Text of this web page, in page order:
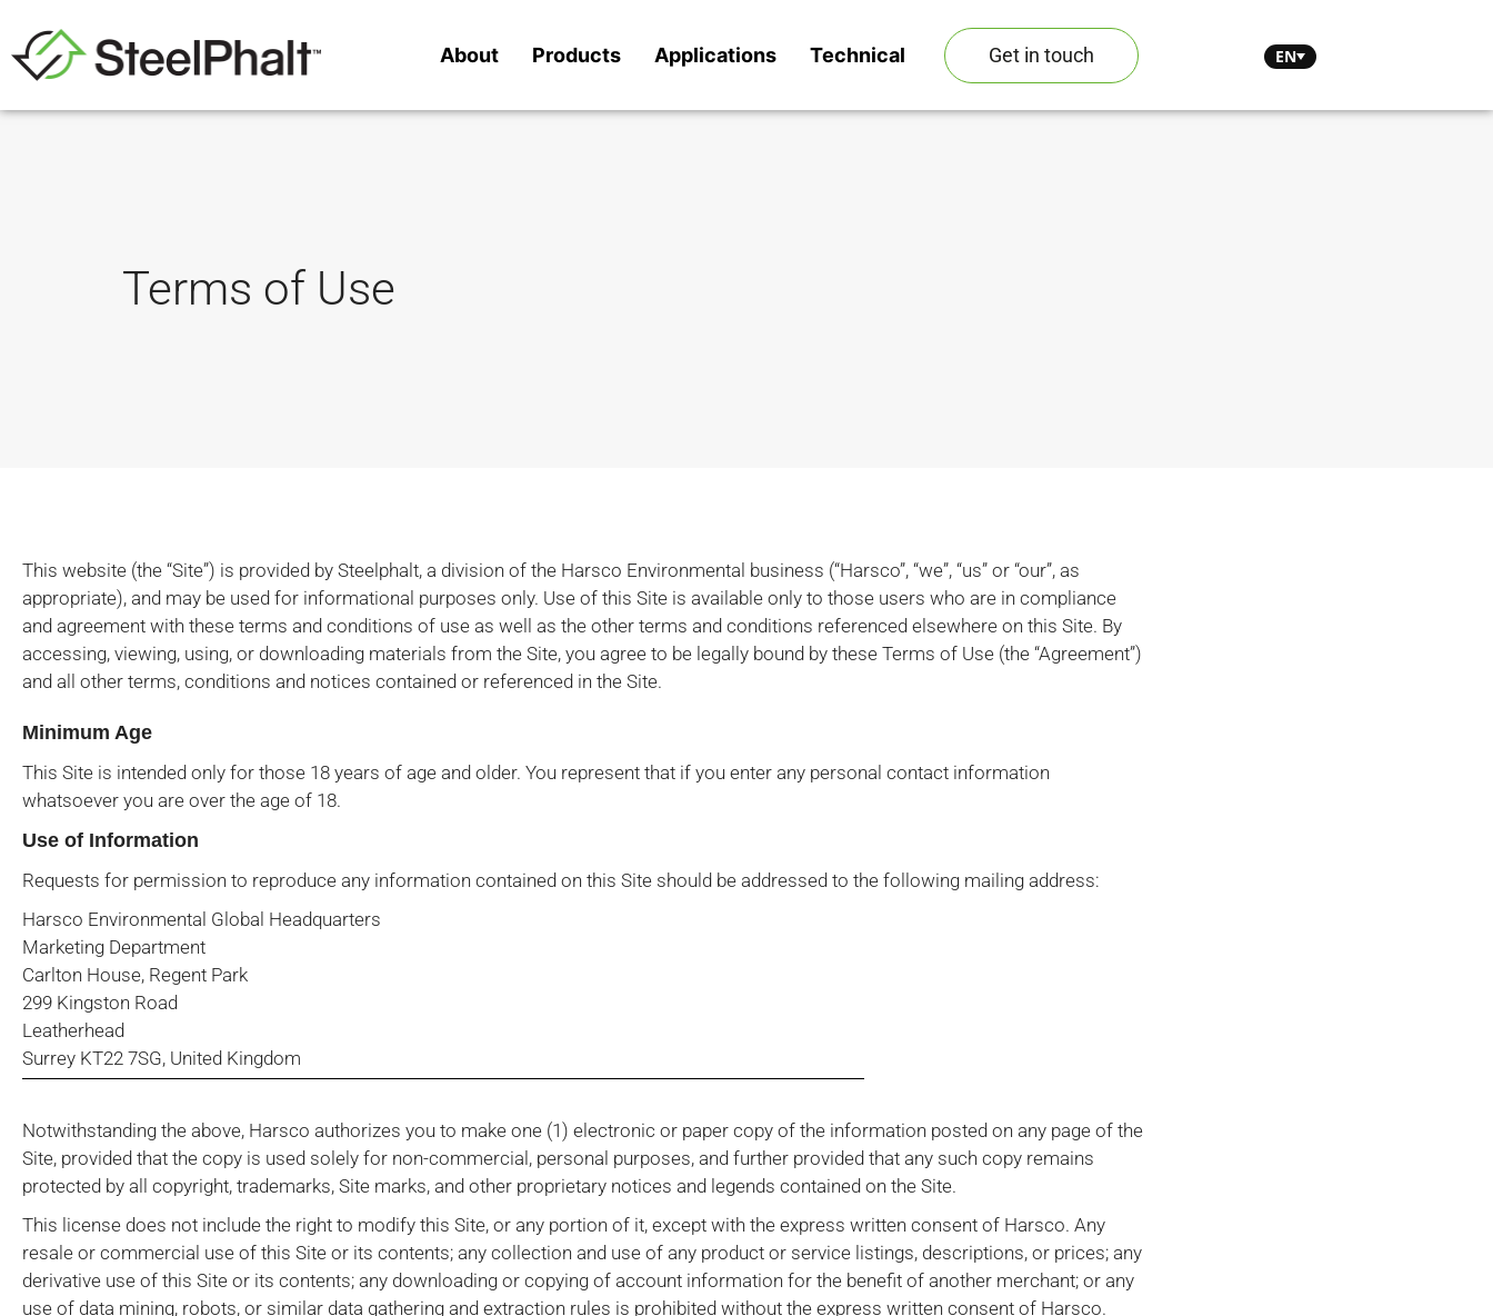
About Products Applications Technical Get in touch EN
Terms of Use
This website (the “Site”) is provided by Steelphalt, a division of the Harsco Environmental business (“Harsco”, “we”, “us” or “our”, as
appropriate), and may be used for informational purposes only. Use of this Site is available only to those users who are in compliance
and agreement with these terms and conditions of use as well as the other terms and conditions referenced elsewhere on this Site. By
accessing, viewing, using, or downloading materials from the Site, you agree to be legally bound by these Terms of Use (the “Agreement”)
and all other terms, conditions and notices contained or referenced in the Site.
Minimum Age
This Site is intended only for those 18 years of age and older. You represent that if you enter any personal contact information
whatsoever you are over the age of 18.
Use of Information
Requests for permission to reproduce any information contained on this Site should be addressed to the following mailing address:
Harsco Environmental Global Headquarters
Marketing Department
Carlton House, Regent Park
299 Kingston Road
Leatherhead
Surrey KT22 7SG, United Kingdom
Notwithstanding the above, Harsco authorizes you to make one (1) electronic or paper copy of the information posted on any page of the
Site, provided that the copy is used solely for non-commercial, personal purposes, and further provided that any such copy remains
protected by all copyright, trademarks, Site marks, and other proprietary notices and legends contained on the Site.
This license does not include the right to modify this Site, or any portion of it, except with the express written consent of Harsco. Any
resale or commercial use of this Site or its contents; any collection and use of any product or service listings, descriptions, or prices; any
derivative use of this Site or its contents; any downloading or copying of account information for the benefit of another merchant; or any
use of data mining, robots, or similar data gathering and extraction rules is prohibited without the express written consent of Harsco.